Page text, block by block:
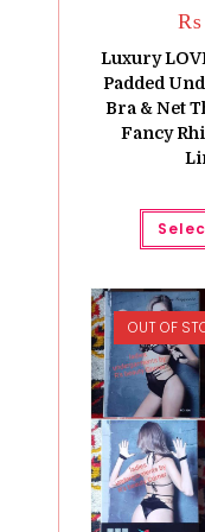
₨
Luxury
Padded
Bra & Net
Fancy
OUT OF